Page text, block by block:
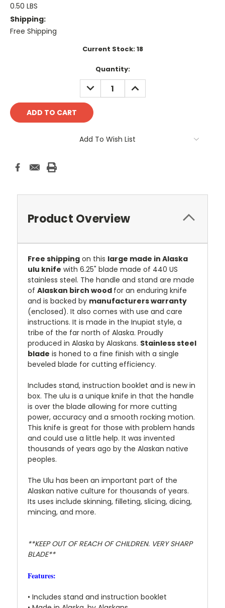
0.50 LBS
Shipping:
Free Shipping
Current Stock:18
Quantity:
DECREASE
QUANTITY:
INCREASE
QUANTITY:
Add To Wish List
Product Overview
Free shipping on this large made in Alaska
ulu knife with 6.25" blade made of 440 US
stainless steel. The handle and stand are made
of Alaskan birch wood for an enduring knife
and is backed by manufacturers warranty
(enclosed). It also comes with use and care
instructions. It is made in the Inupiat style, a
tribe of the far north of Alaska. Proudly
produced in Alaska by Alaskans. Stainless steel
blade is honed to a fine finish with a single
beveled blade for cutting efficiency.
Includes stand, instruction booklet and is new in
box. The ulu is a unique knife in that the handle
is over the blade allowing for more cutting
power, accuracy and a smooth rocking motion.
This knife is great for those with problem hands
and could use a little help. It was invented
thousands of years ago by the Alaskan native
peoples.
The Ulu has been an important part of the
Alaskan native culture for thousands of years.
Its uses include skinning, filleting, slicing, dicing,
mincing, and more.
**KEEP OUT OF REACH OF CHILDREN. VERY SHARP
BLADE**
Features:
• Includes stand and instruction booklet